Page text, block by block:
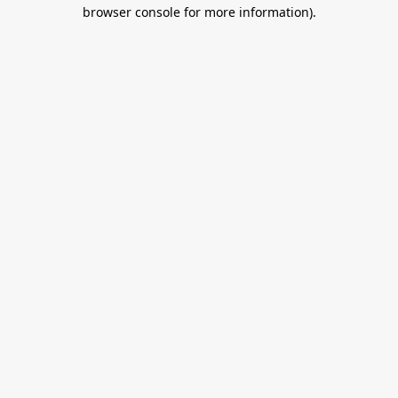
browser console for more information).